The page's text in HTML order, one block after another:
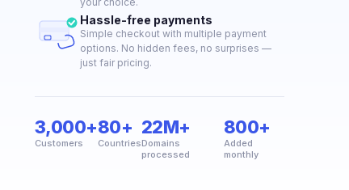
Hassle-free payments
Simple checkout with multiple payment
options. No hidden fees, no surprises —
just fair pricing.
3,000+
Customers
80+
Countries
22M+
Domains
processed
800+
Added
monthly